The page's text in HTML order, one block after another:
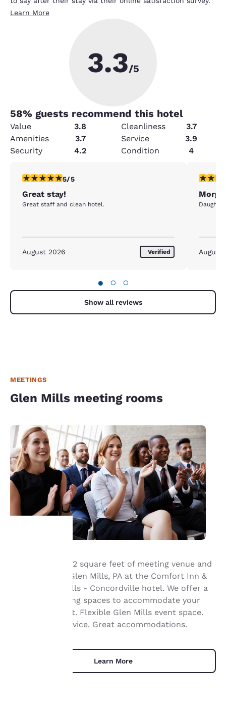
Learn More
3.3/5
58% guests recommend this hotel
Value 3.8 Cleanliness
3.7
Amenities
3.7 Service
3.9
Security
4.2 Condition 4
5 stars rating. Exceptional. 1 review
5/5
Great stay!
Great staff and clean hotel.
August 2026 Verified
5 stars
August
● ○ ○
Show all reviews
MEETINGS
Glen Mills meeting rooms
Book up to 6,072 square feet of meeting venue and
event space in Glen Mills, PA at the Comfort Inn &
Glen Mills - Concordville hotel. We offer a
variety of meeting spaces to accommodate your
next great event. Flexible Glen Mills event space.
Professional service. Great accommodations.
Learn More